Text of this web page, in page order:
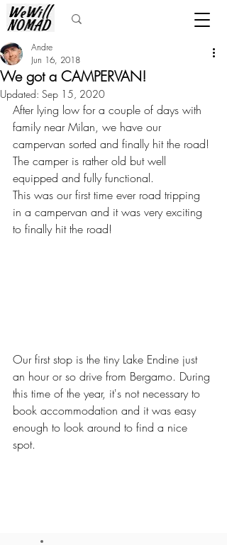
We got a CAMPERVAN!
Andre
Jun 16, 2018
Updated: Sep 15, 2020
After lying low for a couple of days with
family near Milan, we have our
campervan sorted and finally hit the road!
The camper is rather old but well
equipped and fully functional.
This was our first time ever road tripping
in a campervan and it was very exciting
to finally hit the road!
Our first stop is the tiny Lake Endine just
an hour or so drive from Bergamo. During
this time of the year, it's not necessary to
book accommodation and it was easy
enough to look around to find a nice
spot.